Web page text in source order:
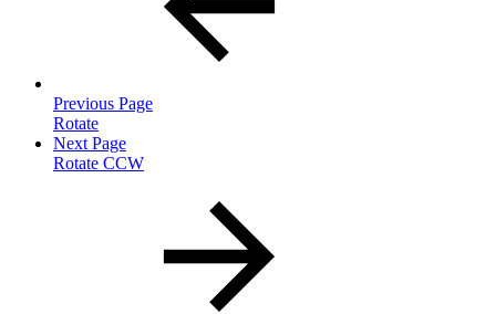
Previous Page
Rotate
Next Page
Rotate CCW